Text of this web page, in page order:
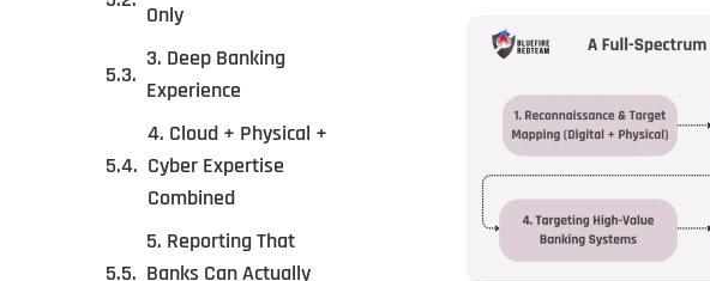
Only
3. Deep Banking
Experience
4. Cloud + Physical +
Cyber Expertise
Combined
5. Reporting That
Banks Can Actually